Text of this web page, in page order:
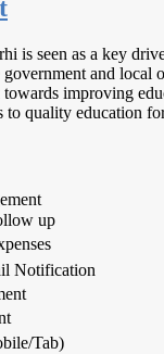
is seen as a key
and local
improving
to quality education
up
Notification
Tab)